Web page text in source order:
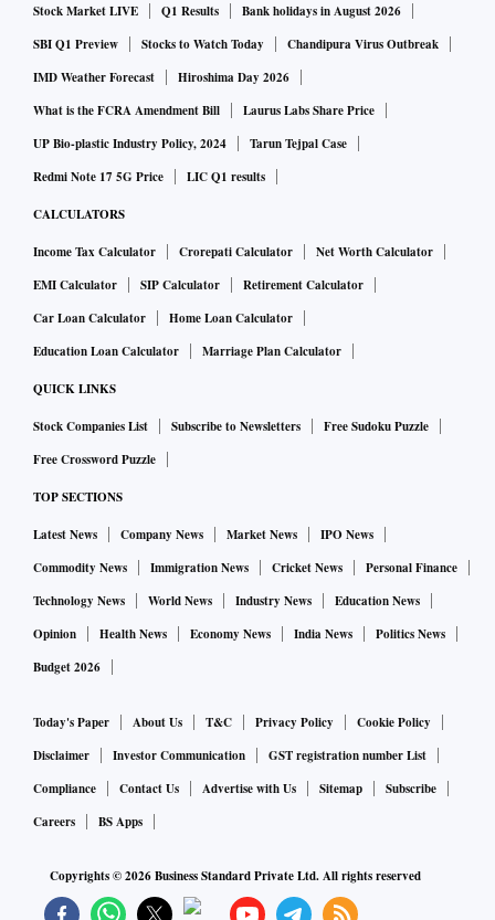
Stock Market LIVE Q1 Results
Bank holidays in August 2026
SBI Q1 Preview
Stocks to Watch Today
Chandipura Virus Outbreak
IMD Weather Forecast
Hiroshima Day 2026
What is the FCRA Amendment Bill
Laurus Labs Share Price
UP Bio-plastic Industry Policy, 2024
Tarun Tejpal Case
Redmi Note 17 5G Price
LIC Q1 results
CALCULATORS
Income Tax Calculator Crorepati Calculator
Net Worth Calculator
EMI Calculator
SIP Calculator
Retirement Calculator
Car Loan Calculator
Home Loan Calculator
Education Loan Calculator
Marriage Plan Calculator
QUICK LINKS
Stock Companies List Subscribe to Newsletters
Free Sudoku Puzzle
Free Crossword Puzzle
TOP SECTIONS
Latest News Company News Market News
IPO News
Commodity News
Immigration News Cricket News
Personal Finance
Technology News
World News Industry News
Education News
Opinion
Health News Economy News India News
Politics News
Budget 2026
Today's Paper About Us T&C Privacy Policy
Cookie Policy
Disclaimer
Investor Communication
GST registration number List
Compliance
Contact Us Advertise with Us Sitemap
Subscribe
Careers
BS Apps
Copyrights ©2026Business Standard Private Ltd. All rights reserved